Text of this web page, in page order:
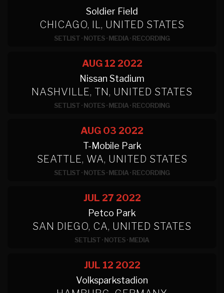
Soldier Field
CHICAGO, IL, UNITED STATES
SETLIST·NOTES·MEDIA·RECORDING
AUG 12 2022
Nissan Stadium
NASHVILLE, TN, UNITED STATES
SETLIST·NOTES·MEDIA·RECORDING
AUG 03 2022
T-Mobile Park
SEATTLE, WA, UNITED STATES
SETLIST·NOTES·MEDIA·RECORDING
JUL 27 2022
Petco Park
SAN DIEGO, CA, UNITED STATES
SETLIST·NOTES·MEDIA
JUL 12 2022
Volksparkstadion